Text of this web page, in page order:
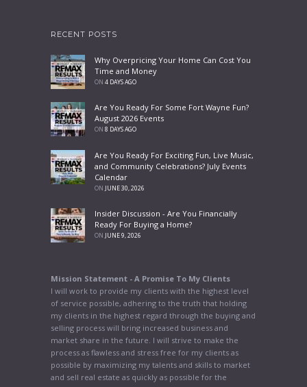
RECENT POSTS
Why Overpricing Your Home Can Cost You
Time and Money
ON 4 DAYS AGO
Are You Ready For Some Fort Wayne Fun?
August 2026 Events
ON 8 DAYS AGO
Are You Ready For Exciting Fun, Live Music,
and Community Celebrations? July Events
Calendar
ON JUNE 30, 2026
Insider Discussion - Are You Financially
Ready For Buying a Home?
ON JUNE 9, 2026
Mission Statement - A Promise To My Clients
I will work to provide my clients with the highest level
of service possible, adhering to the truth that holding
my clients in the highest regard through the buying and
selling process will bring increased business and
market share in the future. I will strive to make the
process as flawless and stress free for my clients as
possible by maximizing my talents and skills to market
and sell real estate as quickly as possible for the